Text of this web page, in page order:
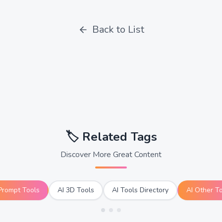
Back to List
🏷️ Related Tags
Discover More Great Content
Tools AI 3D Tools AI Tools Directory AI Other